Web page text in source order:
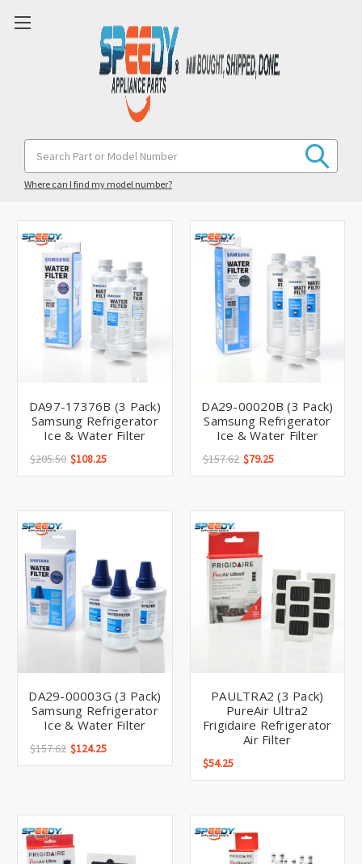
Keyword:
Where can I find my model number?
DA97-17376B (3 Pack)
Samsung Refrigerator
Ice & Water Filter
$205.50 $108.25
DA29-00020B (3 Pack)
Samsung Refrigerator
Ice & Water Filter
$157.62 $79.25
DA29-00003G (3 Pack)
Samsung Refrigerator
Ice & Water Filter
$157.62 $124.25
PAULTRA2 (3 Pack)
PureAir Ultra2
Frigidaire Refrigerator
Air Filter
$54.25